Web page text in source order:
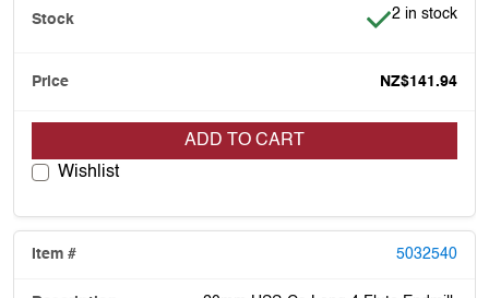
Item is in
2 in stock
NZ$141.94
ADD TO CART
Wishlist
5032540